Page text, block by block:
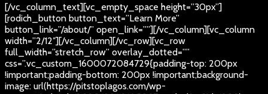
[/vc_column_text][vc_empty_space height=”30px”]
[rodich_button button_text=”Learn More”
button_link=”/about/” open_link=””][/vc_column][vc_column
width=”2/12″][/vc_column][/vc_row][vc_row
full_width=”stretch_row” overlay_dotted=””
css=”.vc_custom_1600072084729{padding-top: 200px
!important;padding-bottom: 200px !important;background-
image: url(https://pitstoplagos.com/wp-